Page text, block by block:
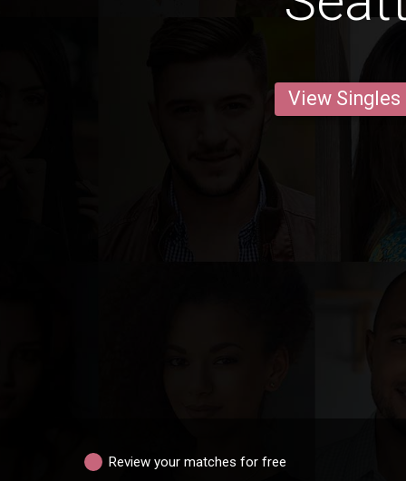
View Singles
Review your matches for free